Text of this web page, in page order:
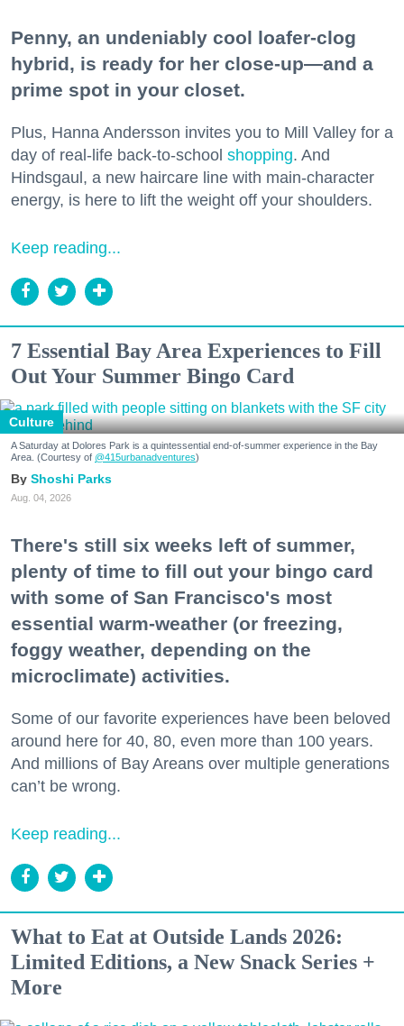
Penny, an undeniably cool loafer-clog
hybrid, is ready for her close-up—and a
prime spot in your closet.
Plus, Hanna Andersson invites you to Mill Valley for a
day of real-life back-to-school shopping. And
Hindsgaul, a new haircare line with main-character
energy, is here to lift the weight off your shoulders.
Keep reading...
7 Essential Bay Area Experiences to Fill
Out Your Summer Bingo Card
Culture
A Saturday at Dolores Park is a quintessential end-of-summer experience in the Bay
Area. (Courtesy of @415urbanadventures)
Shoshi Parks
Aug. 04, 2026
There's still six weeks left of summer,
plenty of time to fill out your bingo card
with some of San Francisco's most
essential warm-weather (or freezing,
foggy weather, depending on the
microclimate) activities.
Some of our favorite experiences have been beloved
around here for 40, 80, even more than 100 years.
And millions of Bay Areans over multiple generations
can’t be wrong.
Keep reading...
What to Eat at Outside Lands 2026:
Limited Editions, a New Snack Series +
More